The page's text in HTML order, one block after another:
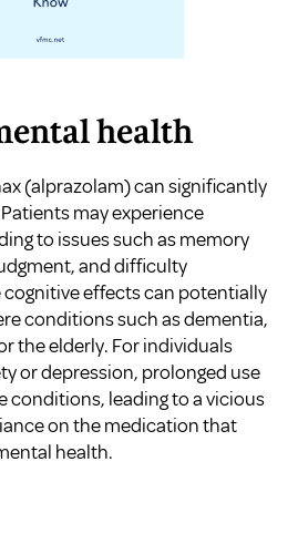
health
(alprazolam) can significantly
may experience
to issues such as memory
and difficulty
effects can potentially
conditions such as dementia,
the elderly. For individuals
or depression, prolonged use
conditions, leading to a vicious
on the medication that
health.